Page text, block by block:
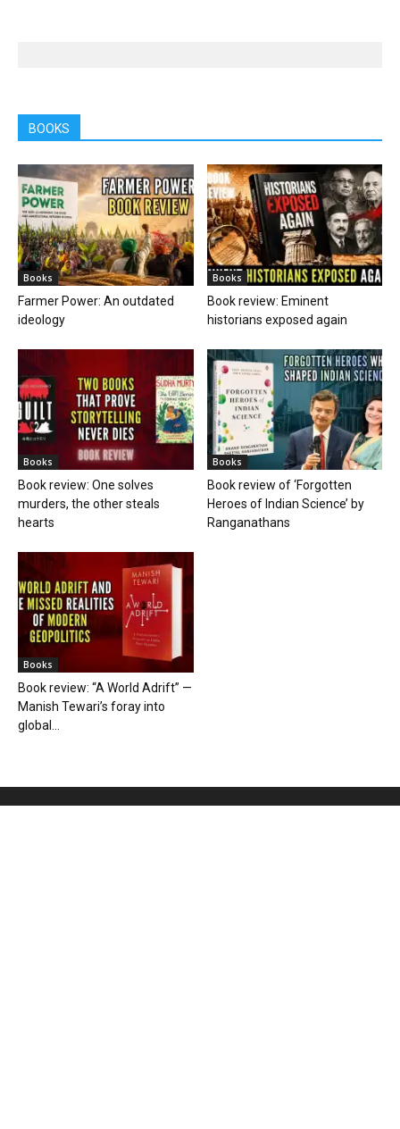
BOOKS
Books
Farmer Power: An outdated
ideology
Books
Book review: Eminent
historians exposed again
Books
Book review: One solves
murders, the other steals
hearts
Books
Book review of ‘Forgotten
Heroes of Indian Science’ by
Ranganathans
Books
Book review: “A World Adrift” —
Manish Tewari’s foray into
global...